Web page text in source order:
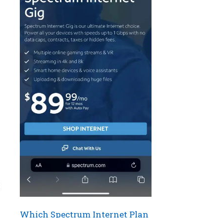
Which Spectrum Internet Plan